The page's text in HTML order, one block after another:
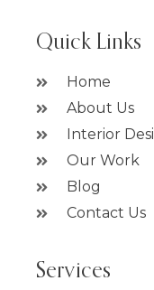
Quick Links
Home
About Us
Interior
Our Work
Blog
Contact Us
Services